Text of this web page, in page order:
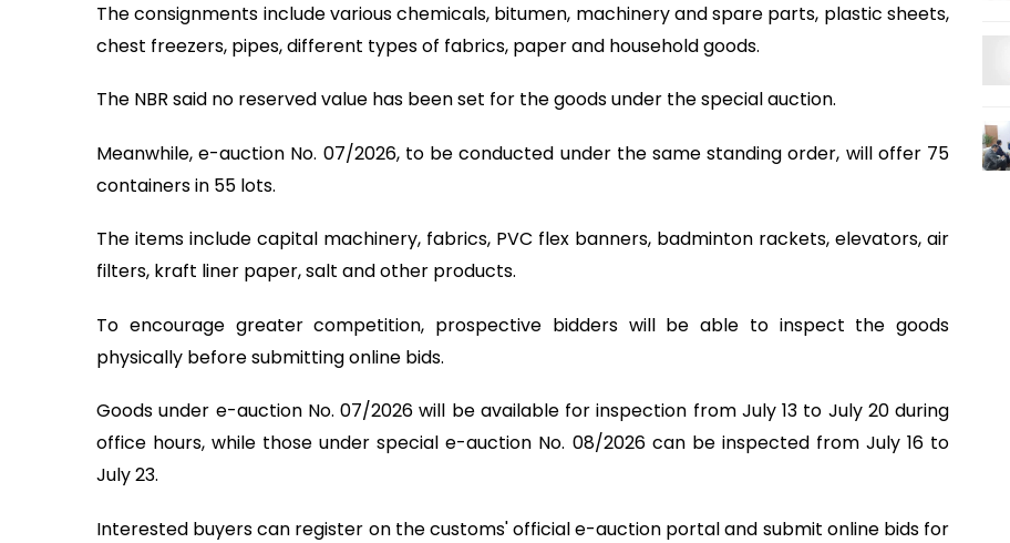
The consignments include various chemicals, bitumen, machinery and spare parts, plastic sheets,
chest freezers, pipes, different types of fabrics, paper and household goods.
The NBR said no reserved value has been set for the goods under the special auction.
Meanwhile, e-auction No. 07/2026, to be conducted under the same standing order, will offer 75
containers in 55 lots.
The items include capital machinery, fabrics, PVC flex banners, badminton rackets, elevators, air
filters, kraft liner paper, salt and other products.
To encourage greater competition, prospective bidders will be able to inspect the goods
physically before submitting online bids.
Goods under e-auction No. 07/2026 will be available for inspection from July 13 to July 20 during
office hours, while those under special e-auction No. 08/2026 can be inspected from July 16 to
July 23.
Interested buyers can register on the customs' official e-auction portal and submit online bids for